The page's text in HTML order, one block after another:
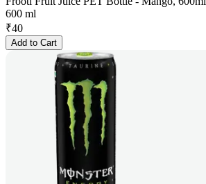
600 ml
₹40
Add to Cart